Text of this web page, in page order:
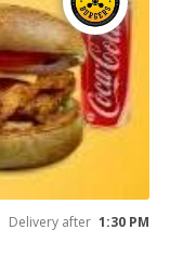
Delivery after 1:30 PM